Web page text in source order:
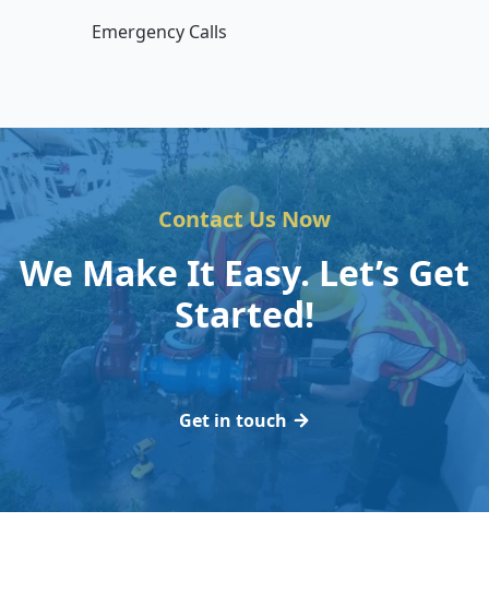
Emergency Calls
Contact Us Now
We Make It Easy. Let’s Get
Started!
Get in touch